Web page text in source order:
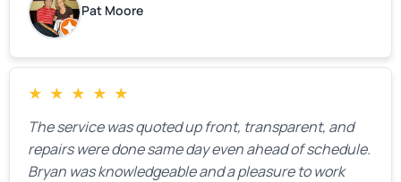
Pat Moore
★ ★ ★ ★ ★
The service was quoted up front, transparent, and
repairs were done same day even ahead of schedule.
Bryan was knowledgeable and a pleasure to work